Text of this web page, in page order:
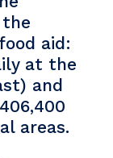
aid:
at the
and
areas.